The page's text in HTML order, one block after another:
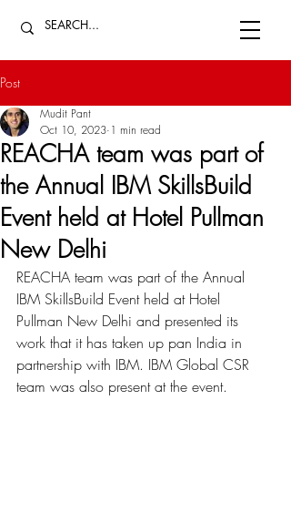
Post
REACHA team was part of
the Annual IBM SkillsBuild
Event held at Hotel Pullman
New Delhi
Mudit Pant
Oct 10, 2023 1 min read
REACHA team was part of the Annual
IBM SkillsBuild Event held at Hotel
Pullman New Delhi and presented its
work that it has taken up pan India in
partnership with IBM. IBM Global CSR
team was also present at the event.